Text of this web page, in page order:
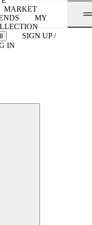
MARKET
MY
SIGN UP /
IN